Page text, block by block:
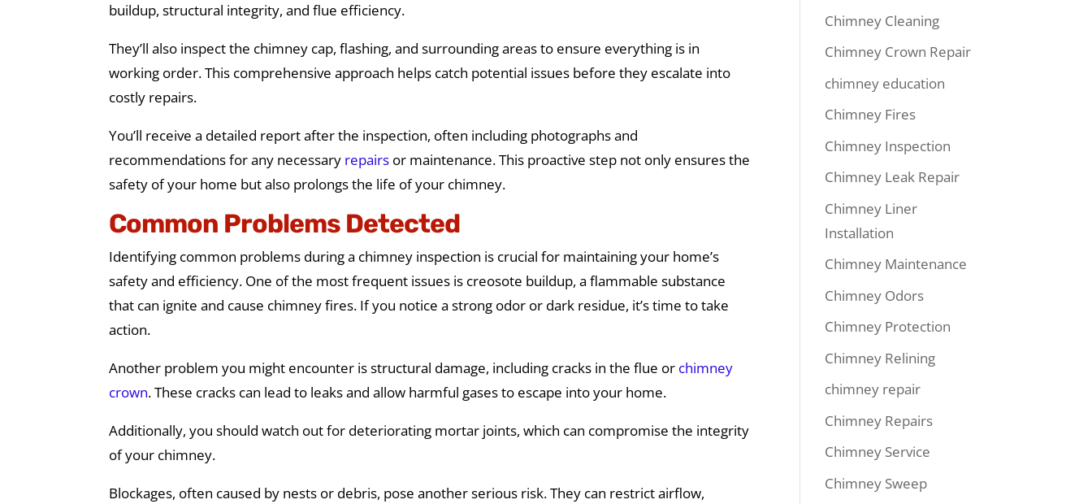
buildup, structural integrity, and flue efficiency.
They’ll also inspect the chimney cap, flashing, and surrounding areas to ensure everything is in
working order. This comprehensive approach helps catch potential issues before they escalate into
costly repairs.
You’ll receive a detailed report after the inspection, often including photographs and
recommendations for any necessary repairs or maintenance. This proactive step not only ensures the
safety of your home but also prolongs the life of your chimney.
Common Problems Detected
Identifying common problems during a chimney inspection is crucial for maintaining your home’s
safety and efficiency. One of the most frequent issues is creosote buildup, a flammable substance
that can ignite and cause chimney fires. If you notice a strong odor or dark residue, it’s time to take
action.
Another problem you might encounter is structural damage, including cracks in the flue or chimney
crown. These cracks can lead to leaks and allow harmful gases to escape into your home.
Additionally, you should watch out for deteriorating mortar joints, which can compromise the integrity
of your chimney.
Blockages, often caused by nests or debris, pose another serious risk. They can restrict airflow,
Chimney Cleaning
Chimney Crown Repair
chimney education
Chimney Fires
Chimney Inspection
Chimney Leak Repair
Chimney Liner
Installation
Chimney Maintenance
Chimney Odors
Chimney Protection
Chimney Relining
chimney repair
Chimney Repairs
Chimney Service
Chimney Sweep